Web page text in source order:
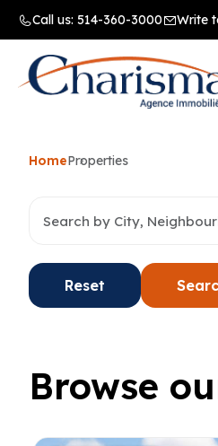
Call us: 514-360-3000 Write
HomeProperties
Reset
Browse